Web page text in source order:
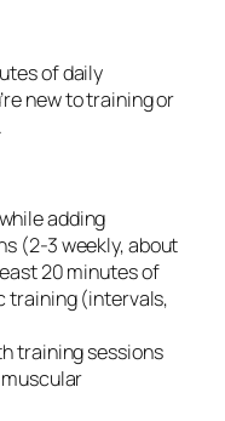
of daily
new to training or
adding
(2-3 weekly, about
20 minutes of
training (intervals,
training sessions